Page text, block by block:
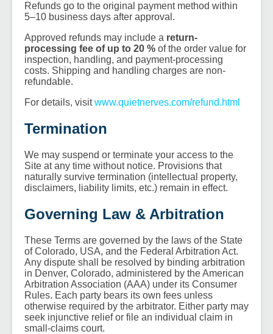
Refunds go to the original payment method within
5–10 business days after approval.
Approved refunds may include a return-
processing fee of up to 20 % of the order value for
inspection, handling, and payment-processing
costs. Shipping and handling charges are non-
refundable.
For details, visitwww.quietnerves.com/refund.html
Termination
We may suspend or terminate your access to the
Site at any time without notice. Provisions that
naturally survive termination (intellectual property,
disclaimers, liability limits, etc.) remain in effect.
Governing Law & Arbitration
These Terms are governed by the laws of the State
of Colorado, USA, and the Federal Arbitration Act.
Any dispute shall be resolved by binding arbitration
in Denver, Colorado, administered by the American
Arbitration Association (AAA) under its Consumer
Rules. Each party bears its own fees unless
otherwise required by the arbitrator. Either party may
seek injunctive relief or file an individual claim in
small-claims court.